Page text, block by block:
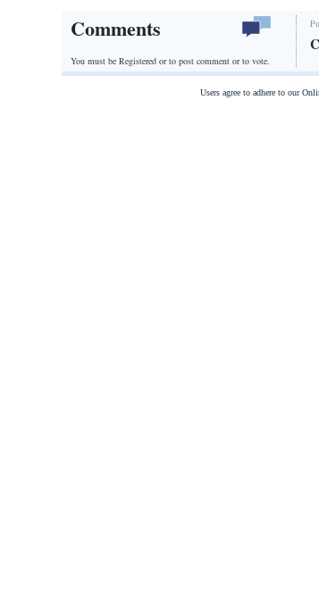
Comments
You must be Registered orto post comment or to vote.
Users agree to adhere to our